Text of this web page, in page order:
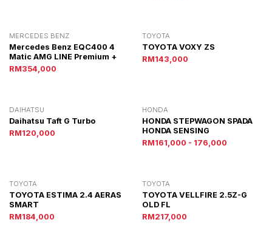
MERCEDES BENZ
Mercedes Benz EQC400 4
Matic AMG LINE Premium +
RM354,000
TOYOTA
TOYOTA VOXY ZS
RM143,000
DAIHATSU
Daihatsu Taft G Turbo
RM120,000
HONDA
HONDA STEPWAGON SPADA
HONDA SENSING
RM161,000 - 176,000
TOYOTA
TOYOTA ESTIMA 2.4 AERAS
SMART
RM184,000
TOYOTA
TOYOTA VELLFIRE 2.5Z-G
OLD FL
RM217,000